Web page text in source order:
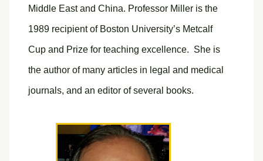
Middle East and China. Professor Miller is the
1989 recipient of Boston University’s Metcalf
Cup and Prize for teaching excellence. She is
the author of many articles in legal and medical
journals, and an editor of several books.